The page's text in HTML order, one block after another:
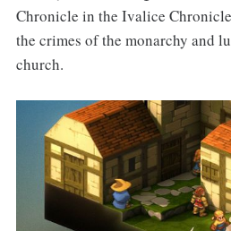
Chronicle in the Ivalice
the crimes of the monarchy and
church.